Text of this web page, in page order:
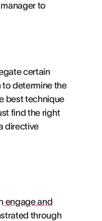
to
certain
to determine the
best technique
find the right
directive
engage and
through